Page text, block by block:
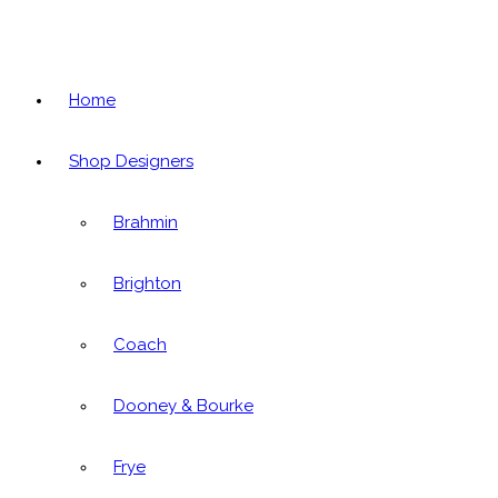
Home
Shop Designers
Brahmin
Brighton
Coach
Dooney & Bourke
Frye